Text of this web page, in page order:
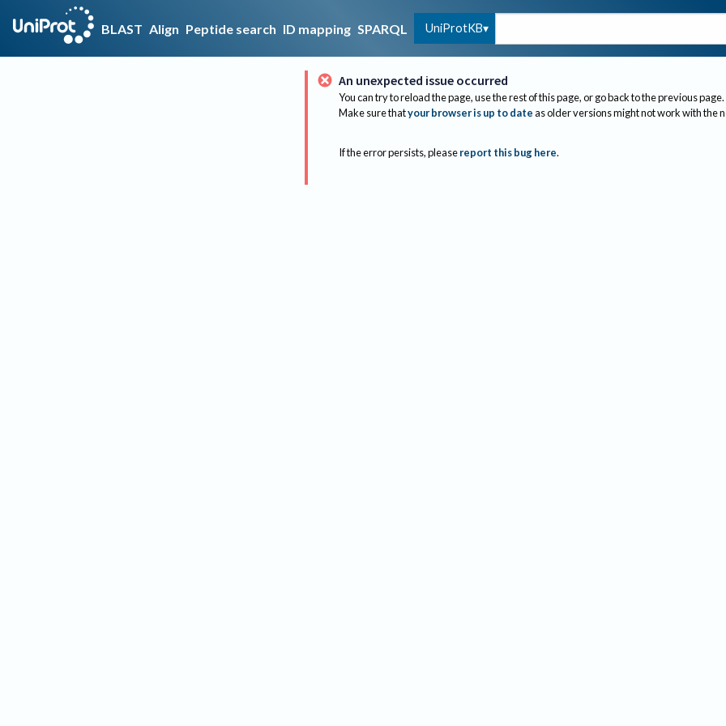
BLAST Align Peptide search ID mapping SPARQL UniProtKB
An unexpected issue occurred
You can try to reload the page, use the rest of this page, or go back to the previous page.
Make sure thatyour browser is up to dateas older versions might not work with the
If the error persists, please report this bug here.